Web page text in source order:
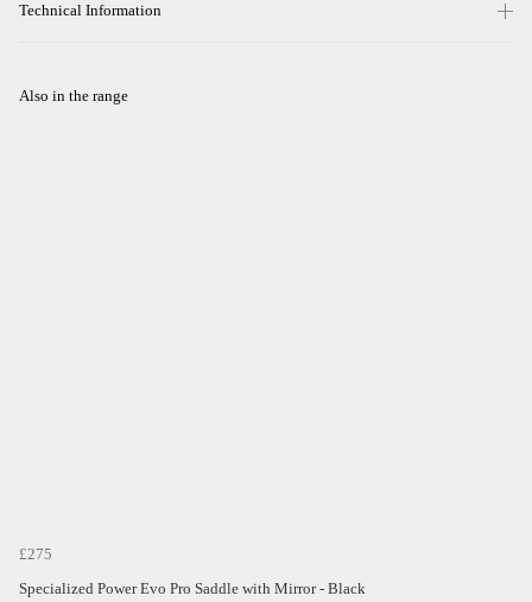
Technical Information
Also in the range
£275
Specialized Power Evo Pro Saddle with Mirror - Black